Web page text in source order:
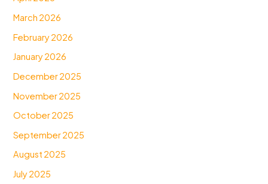
March 2026
February 2026
January 2026
December 2025
November 2025
October 2025
September 2025
August 2025
July 2025